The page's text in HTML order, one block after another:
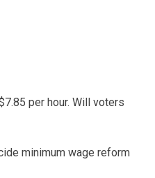
per hour. Will voters
minimum wage reform